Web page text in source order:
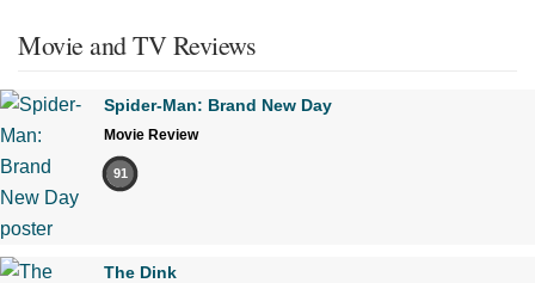
Movie and TV Reviews
Spider-Man: Brand New Day
Movie Review
91
The Dink